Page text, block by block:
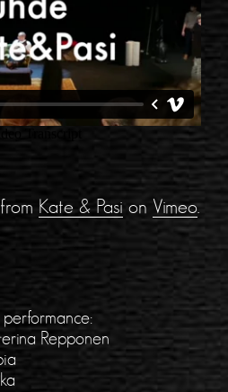
from Kate & Pasi on Vimeo.
Repponen